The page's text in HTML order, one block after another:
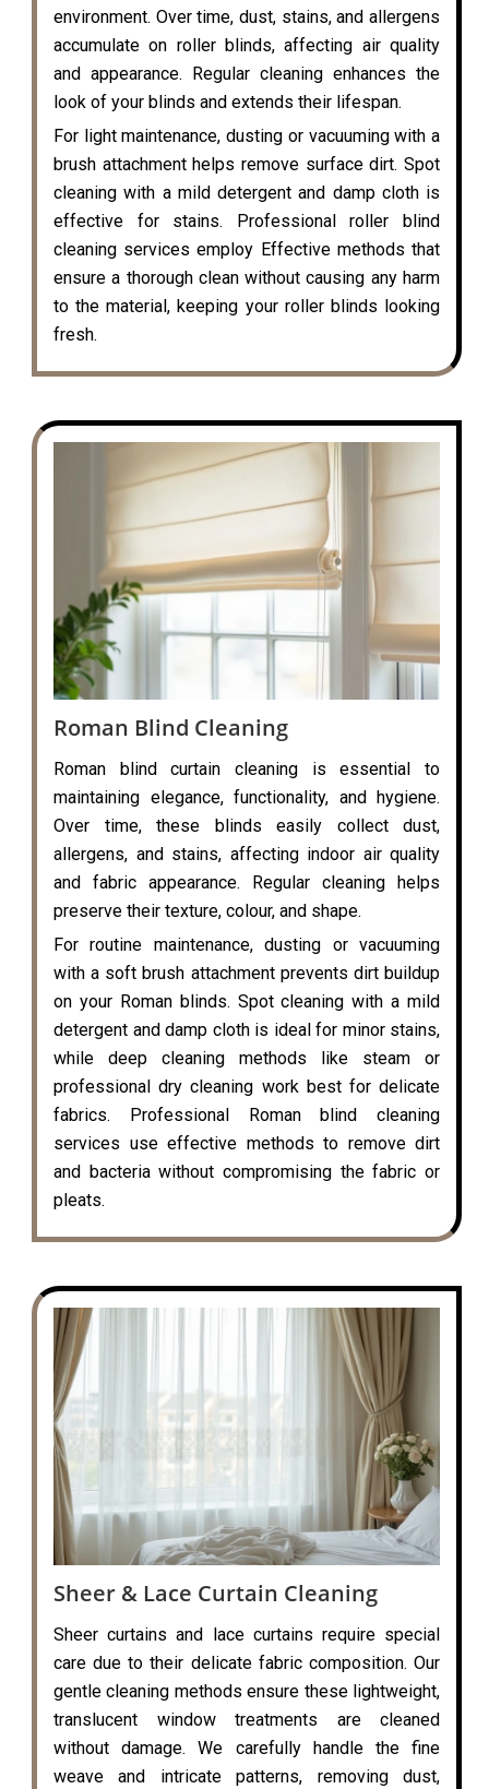
environment. Over time, dust, stains, and allergens
accumulate on roller blinds, affecting air quality
and appearance. Regular cleaning enhances the
look of your blinds and extends their lifespan.
For light maintenance, dusting or vacuuming with a
brush attachment helps remove surface dirt. Spot
cleaning with a mild detergent and damp cloth is
effective for stains. Professional roller blind
cleaning services employ Effective methods that
ensure a thorough clean without causing any harm
to the material, keeping your roller blinds looking
fresh.
Roman Blind Cleaning
Roman blind curtain cleaning is essential to
maintaining elegance, functionality, and hygiene.
Over time, these blinds easily collect dust,
allergens, and stains, affecting indoor air quality
and fabric appearance. Regular cleaning helps
preserve their texture, colour, and shape.
For routine maintenance, dusting or vacuuming
with a soft brush attachment prevents dirt buildup
on your Roman blinds. Spot cleaning with a mild
detergent and damp cloth is ideal for minor stains,
while deep cleaning methods like steam or
professional dry cleaning work best for delicate
fabrics. Professional Roman blind cleaning
services use effective methods to remove dirt
and bacteria without compromising the fabric or
pleats.
Sheer & Lace Curtain Cleaning
Sheer curtains and lace curtains require special
care due to their delicate fabric composition. Our
gentle cleaning methods ensure these lightweight,
translucent window treatments are cleaned
without damage. We carefully handle the fine
weave and intricate patterns, removing dust,